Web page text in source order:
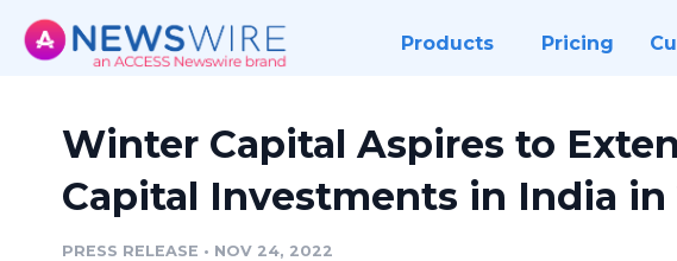
Products Pricing
Winter Capital Aspires to
Capital Investments in India in
PRESS RELEASE • NOV 24, 2022